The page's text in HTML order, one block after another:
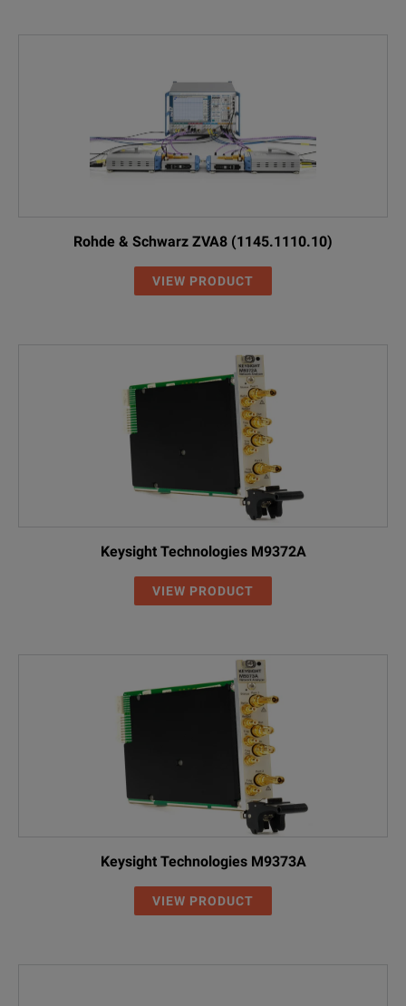
Rohde & Schwarz ZVA8 (1145.1110.10)
VIEW PRODUCT
Keysight Technologies M9372A
VIEW PRODUCT
Keysight Technologies M9373A
VIEW PRODUCT